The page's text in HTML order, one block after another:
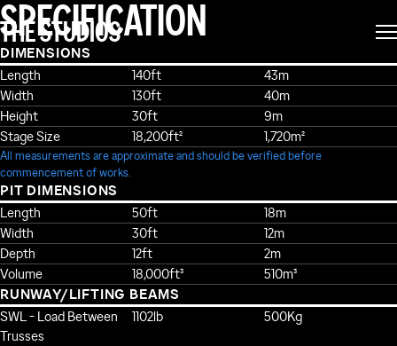
THE STUDIOS
SPECIFICATION
DIMENSIONS
Length 140ft
43m
Width
130ft
40m
Height
30ft
9m
Stage Size
18,200ft² 1,720m²
All measurements are approximate and should be verified before
commencement of works.
PIT DIMENSIONS
Length 50ft
18m
Width
30ft
12m
Depth
12ft
2m
Volume
18,000ft³ 510m³
RUNWAY/LIFTING BEAMS
SWL - Load Between
Trusses
1102lb 500Kg